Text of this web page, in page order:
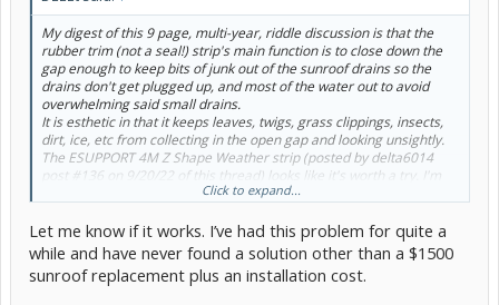
My digest of this 9 page, multi-year, riddle discussion is that the
rubber trim (not a seal!) strip's main function is to close down the
gap enough to keep bits of junk out of the sunroof drains so the
drains don't get plugged up, and most of the water out to avoid
overwhelming said small drains.
It is esthetic in that it keeps leaves, twigs, grass clippings, insects,
dirt, ice, etc from collecting in the open gap and looking unsightly.
The ESUPPORT 4M Z Shape Weather strip (posted by delta6014
post #136 on 9/20/22 of this thread) looks like it's worth a try. I'm
going to ask about it at an auto parts store to see if it's a locally
apparently all use the manufacturer's pictures of it.
Click to expand...
Let me know if it works. I’ve had this problem for quite a
while and have never found a solution other than a $1500
sunroof replacement plus an installation cost.